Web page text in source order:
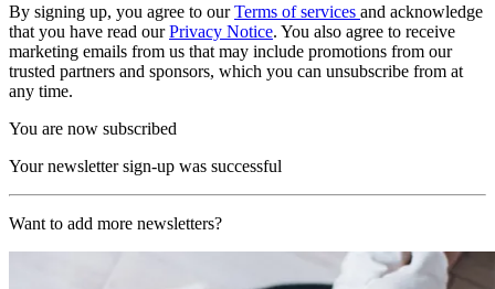
By signing up, you agree to ourTerms of services and acknowledge
that you have read ourPrivacy Notice. You also agree to receive
marketing emails from us that may include promotions from our
trusted partners and sponsors, which you can unsubscribe from at
any time.
You are now subscribed
Your newsletter sign-up was successful
Want to add more newsletters?